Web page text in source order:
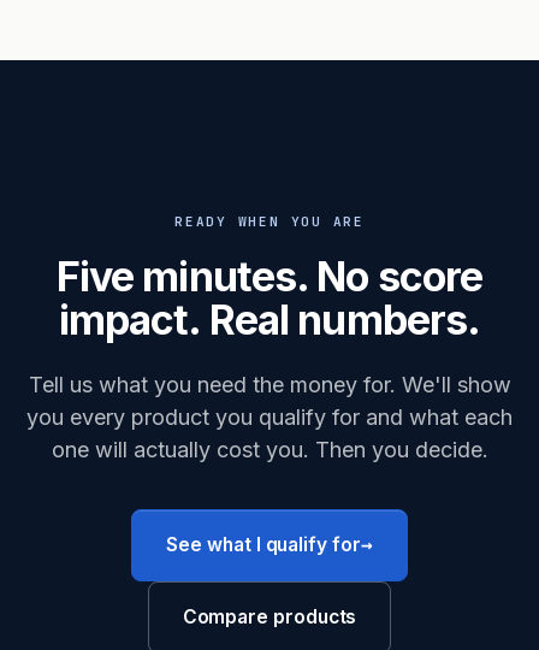
READY WHEN YOU ARE
Five minutes. No score
impact. Real numbers.
Tell us what you need the money for. We'll show
you every product you qualify for and what each
one will actually cost you. Then you decide.
See what I qualify for→
Compare products